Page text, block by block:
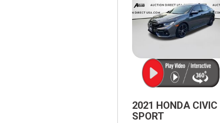
2021 HONDA CIVIC
SPORT